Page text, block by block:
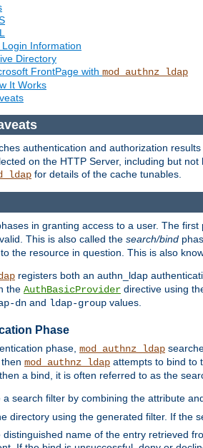
Login Information
Directory
FrontPage with mod_authnz_ldap
It Works
authentication and authorization
on the HTTP Server, including but
for details of the cache tunables.
in granting access to a user. The
This is also called the search/bind
the resource in question. This is also
registers both an authn_ldap
the AuthBasicProvider directive using
dn and ldap-group values.
Phase
phase, mod_authnz_ldap
mod_authnz_ldap attempts to bind to
a bind, it is often referred to as the
a search filter by combining the attribute
directory using the generated filter. If the
distinguished name of the entry retrieved